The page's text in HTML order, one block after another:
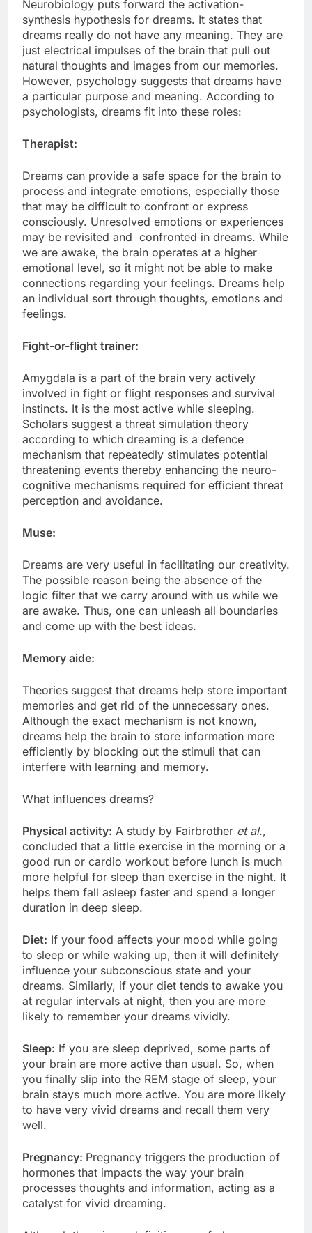
Neurobiology puts forward the activation-
synthesis hypothesis for dreams. It states that
dreams really do not have any meaning. They are
just electrical impulses of the brain that pull out
natural thoughts and images from our memories.
However, psychology suggests that dreams have
a particular purpose and meaning. According to
psychologists, dreams fit into these roles:
Therapist:
Dreams can provide a safe space for the brain to
process and integrate emotions, especially those
that may be difficult to confront or express
consciously. Unresolved emotions or experiences
may be revisited and confronted in dreams. While
we are awake, the brain operates at a higher
emotional level, so it might not be able to make
connections regarding your feelings. Dreams help
an individual sort through thoughts, emotions and
feelings.
Fight-or-flight trainer:
Amygdala is a part of the brain very actively
involved in fight or flight responses and survival
instincts. It is the most active while sleeping.
Scholars suggest a threat simulation theory
according to which dreaming is a defence
mechanism that repeatedly stimulates potential
threatening events thereby enhancing the neuro-
cognitive mechanisms required for efficient threat
perception and avoidance.
Muse:
Dreams are very useful in facilitating our creativity.
The possible reason being the absence of the
logic filter that we carry around with us while we
are awake. Thus, one can unleash all boundaries
and come up with the best ideas.
Memory aide:
Theories suggest that dreams help store important
memories and get rid of the unnecessary ones.
Although the exact mechanism is not known,
dreams help the brain to store information more
efficiently by blocking out the stimuli that can
interfere with learning and memory.
What influences dreams?
Physical activity: A study by Fairbrother et al.,
concluded that a little exercise in the morning or a
good run or cardio workout before lunch is much
more helpful for sleep than exercise in the night. It
helps them fall asleep faster and spend a longer
duration in deep sleep.
Diet: If your food affects your mood while going
to sleep or while waking up, then it will definitely
influence your subconscious state and your
dreams. Similarly, if your diet tends to awake you
at regular intervals at night, then you are more
likely to remember your dreams vividly.
Sleep: If you are sleep deprived, some parts of
your brain are more active than usual. So, when
you finally slip into the REM stage of sleep, your
brain stays much more active. You are more likely
to have very vivid dreams and recall them very
well.
Pregnancy: Pregnancy triggers the production of
hormones that impacts the way your brain
processes thoughts and information, acting as a
catalyst for vivid dreaming.